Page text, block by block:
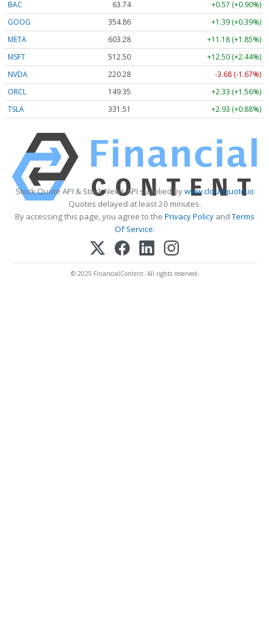
BAC 63.74
+0.57 (+0.90%)
GOOG
354.86
+1.39 (+0.39%)
META
603.28
+11.18 (+1.85%)
MSFT
512.50
+12.50 (+2.44%)
NVDA
220.28
-3.68 (-1.67%)
ORCL
149.35
+2.33 (+1.56%)
TSLA
331.51 +2.93 (+0.88%)
Stock Quote API & Stock News API supplied bywww.cloudquote.io
Quotes delayed at least 20 minutes.
By accessing this page, you agree to the Privacy PolicyandTerms
Of Service.
© 2025 FinancialContent. All rights reserved.